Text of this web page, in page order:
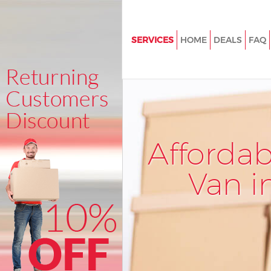
Van
SERVICES
House Removals Bedford
International Removals
London
Storage Services Bedford
Student Removals Bedford
Home Removals Bedford Park
Removals Bedford Park
Industrial Removals Bedford
Moving House Bedford Park
HOME DEALS FAQ